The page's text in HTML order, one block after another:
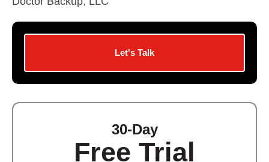
Let's Talk
30-Day
Free Trial